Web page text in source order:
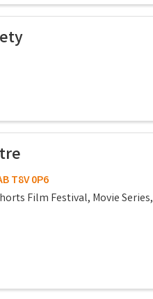
T8V 0P6
Film Festival, Movie Series,